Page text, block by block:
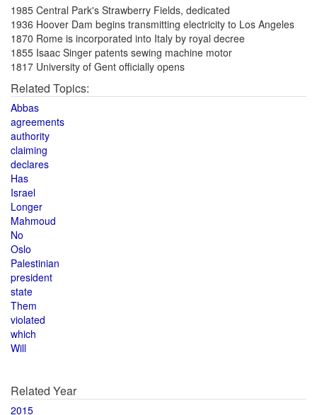
1985 Central Park's Strawberry Fields, dedicated
1936 Hoover Dam begins transmitting electricity to Los Angeles
1870 Rome is incorporated into Italy by royal decree
1855 Isaac Singer patents sewing machine motor
1817 University of Gent officially opens
Related Topics:
Abbas
agreements
authority
claiming
declares
Has
Israel
Longer
Mahmoud
No
Oslo
Palestinian
president
state
Them
violated
which
Will
Related Year
2015